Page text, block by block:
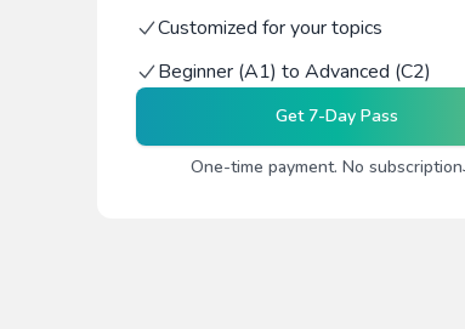
Customized for your topics
Beginner (A1) to Advanced (C2)
Get7-Day Pass
One-time payment. No subscription